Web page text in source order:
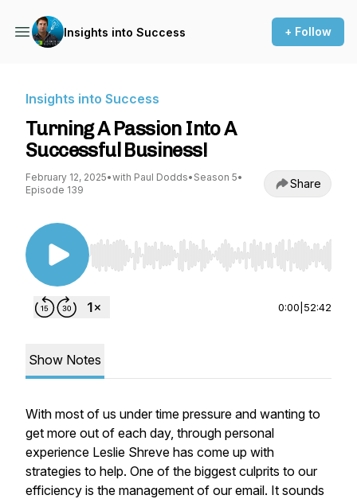
Insights into Success + Follow
Insights into Success
Turning A Passion Into A
Successful Business!
February 12, 2025•with Paul Dodds• Season 5•
Episode 139
Share
Use Left/Right to seek, Home/End to jump to
0:00 52:42
Show Notes
With most of us under time pressure and wanting to
get more out of each day, through personal
experience Leslie Shreve has come up with
strategies to help. One of the biggest culprits to our
efficiency is the management of our email. It sounds